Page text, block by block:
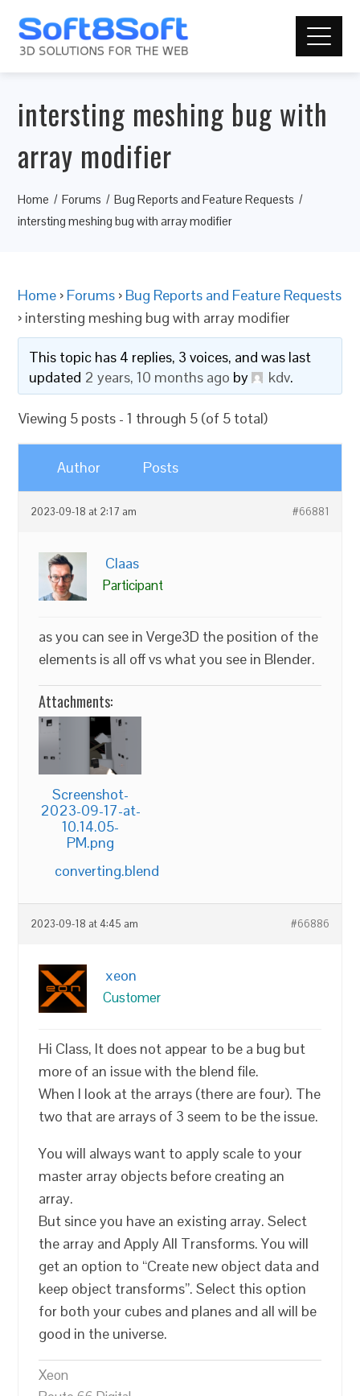
intersting meshing bug with
array modifier
Home Forums
Bug Reports and Feature Requests
intersting meshing bug with array modifier
Home › Forums › Bug Reports and Feature Requests
› intersting meshing bug with array modifier
This topic has 4 replies, 3 voices, and was last
updated 2 years, 10 months ago by kdv.
Viewing 5 posts - 1 through 5 (of 5 total)
Author Posts
2023-09-18 at 2:17 am #66881
Claas
Participant
as you can see in Verge3D the position of the
elements is all off vs what you see in Blender.
Attachments:
Screenshot-
2023-09-17-at-
10.14.05-
PM.png
converting.blend
2023-09-18 at 4:45 am #66886
xeon
Customer
Hi Class, It does not appear to be a bug but
more of an issue with the blend file.
When I look at the arrays (there are four). The
two that are arrays of 3 seem to be the issue.
You will always want to apply scale to your
master array objects before creating an
array.
But since you have an existing array. Select
the array and Apply All Transforms. You will
get an option to “Create new object data and
keep object transforms”. Select this option
for both your cubes and planes and all will be
good in the universe.
Xeon